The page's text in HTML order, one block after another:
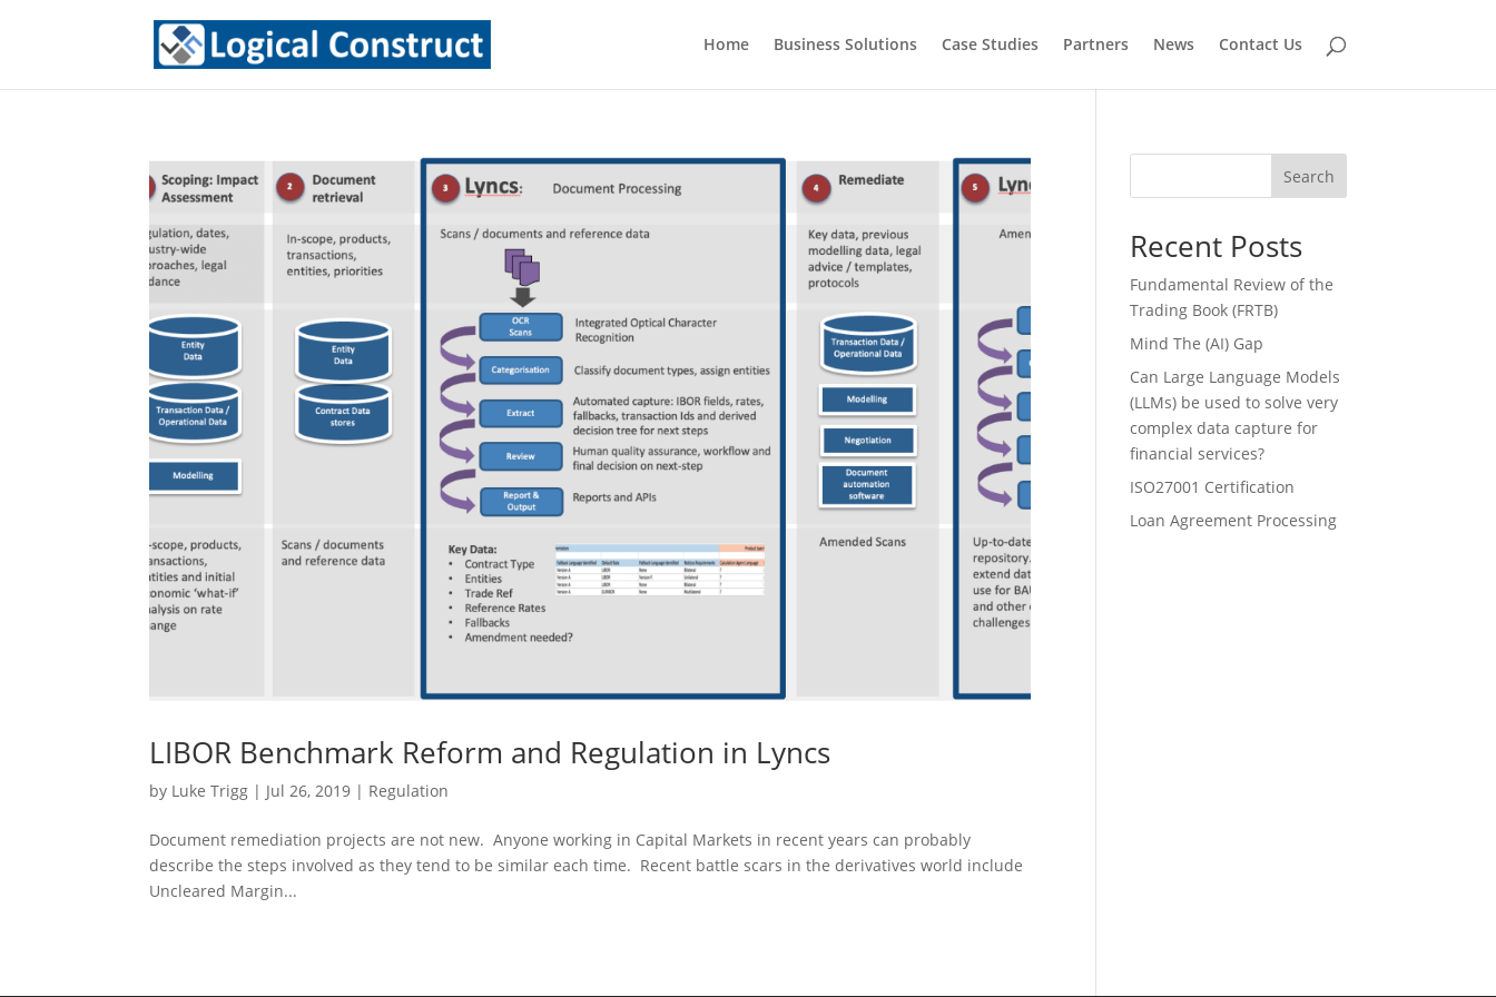
Home Business Solutions Case Studies Partners News Contact Us
LIBOR Benchmark Reform and Regulation in Lyncs
by Luke Trigg | Jul 26, 2019 | Regulation
Document remediation projects are not new. Anyone working in Capital Markets in recent years can probably
describe the steps involved as they tend to be similar each time. Recent battle scars in the derivatives world include
Uncleared Margin...
Search
Recent Posts
Fundamental Review of the
Trading Book (FRTB)
Mind The (AI) Gap
Can Large Language Models
(LLMs) be used to solve very
complex data capture for
financial services?
ISO27001 Certification
Loan Agreement Processing